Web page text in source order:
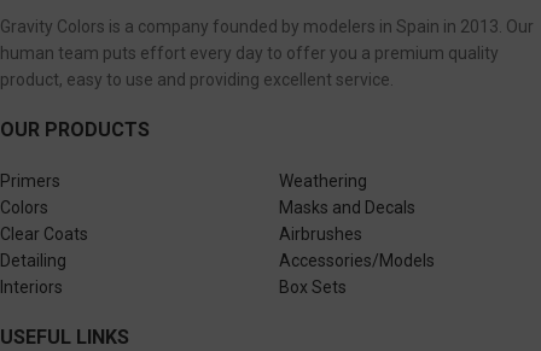
Gravity Colors is a company founded by modelers in Spain in 2013. Our
human team puts effort every day to offer you a premium quality
product, easy to use and providing excellent service.
OUR PRODUCTS
Primers
Colors
Clear Coats
Detailing
Interiors
Weathering
Masks and Decals
Airbrushes
Accessories/Models
Box Sets
USEFUL LINKS